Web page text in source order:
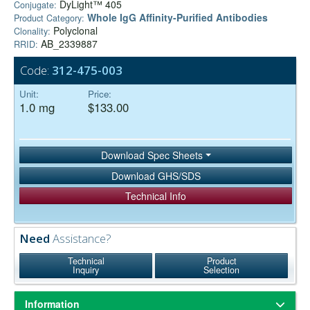
Conjugate: DyLight™ 405
Product Category: Whole IgG Affinity-Purified Antibodies
Clonality: Polyclonal
RRID: AB_2339887
Code: 312-475-003
Unit:
1.0 mg
Price:
$133.00
Download Spec Sheets
Download GHS/SDS
Technical Info
Need Assistance?
Technical
Inquiry
Product
Selection
Information